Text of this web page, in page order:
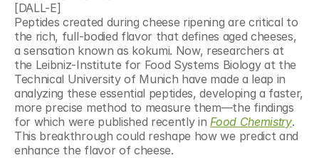
[DALL-E]
Peptides created during cheese ripening are critical to
the rich, full-bodied flavor that defines aged cheeses,
a sensation known as kokumi. Now, researchers at
the Leibniz-Institute for Food Systems Biology at the
Technical University of Munich have made a leap in
analyzing these essential peptides, developing a faster,
more precise method to measure them—the findings
for which were published recently in Food Chemistry.
This breakthrough could reshape how we predict and
enhance the flavor of cheese.